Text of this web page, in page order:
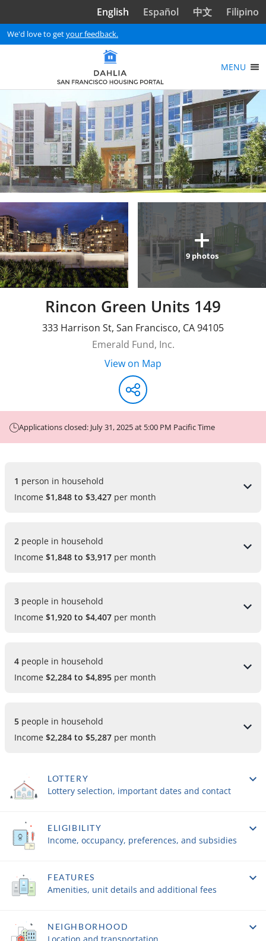
English Español 中文 Filipino
We'd love to getyour feedback.
MENU
9 photos
Rincon Green Units 149
333 Harrison St, San Francisco, CA94105
Emerald Fund, Inc.
View on Map
Applications closed: July 31, 2025 at 5:00 PM Pacific Time
person in household
Income $1,848 to $3,427 per month
people in household
Income $1,848 to $3,917 per month
people in household
Income $1,920 to $4,407 per month
people in household
Income $2,284 to $4,895 per month
people in household
Income $2,284 to $5,287 per month
LOTTERY
Lottery selection, important dates and contact
ELIGIBILITY
Income, occupancy, preferences, and subsidies
FEATURES
Amenities, unit details and additional fees
NEIGHBORHOOD